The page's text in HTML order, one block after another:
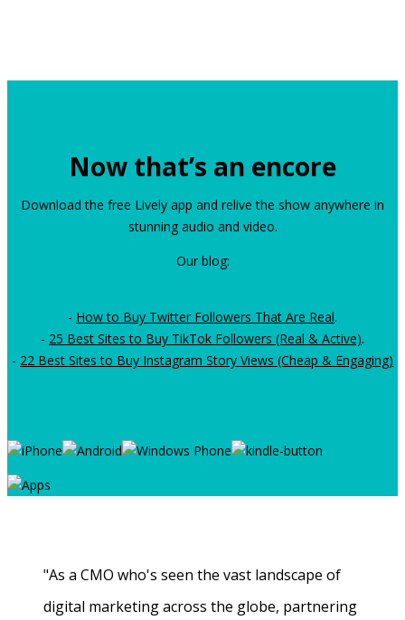
Now that’s an encore
Download the free Lively app and relive the show anywhere in
stunning audio and video.
Our blog:
- How to Buy Twitter Followers That Are Real.
- 25 Best Sites to Buy TikTok Followers (Real & Active).
- 22 Best Sites to Buy Instagram Story Views (Cheap & Engaging)
"As a CMO who's seen the vast landscape of
digital marketing across the globe, partnering